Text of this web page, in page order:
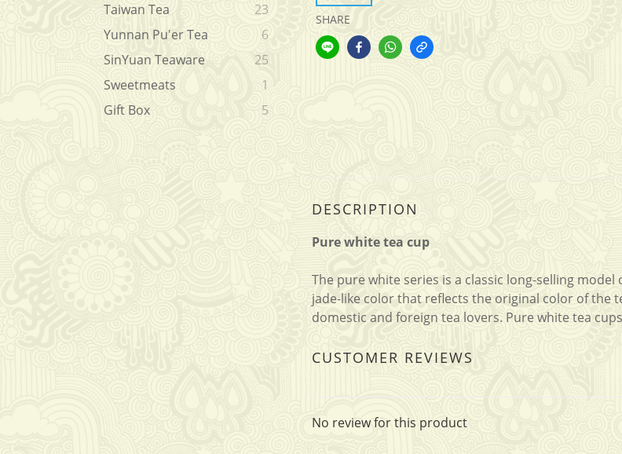
Taiwan Tea
23
Yunnan Pu'er Tea
6
SinYuan Teaware
25
Sweetmeats
1
Gift Box
5
SHARE
DESCRIPTION
Pure white tea cup
The pure white series is a classic long-selling
jade-like color that reflects the original color of the
domestic and foreign tea lovers. Pure white tea
CUSTOMER REVIEWS
No review for this product